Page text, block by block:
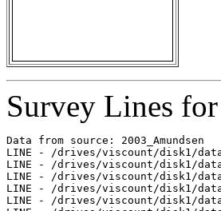
Survey Lines for
Data from source: 2003_Amundsen
LINE - /drives/viscount/disk1/data/
LINE - /drives/viscount/disk1/data/
LINE - /drives/viscount/disk1/data/
LINE - /drives/viscount/disk1/data/
LINE - /drives/viscount/disk1/data/